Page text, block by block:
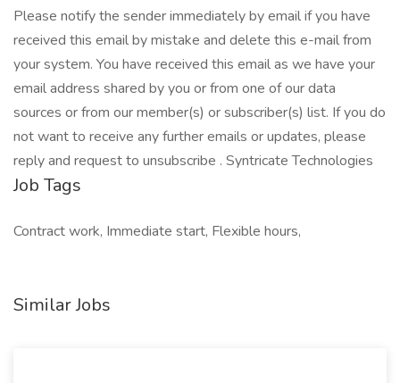
Please notify the sender immediately by email if you have
received this email by mistake and delete this e-mail from
your system. You have received this email as we have your
email address shared by you or from one of our data
sources or from our member(s) or subscriber(s) list. If you do
not want to receive any further emails or updates, please
reply and request to unsubscribe . Syntricate Technologies
Job Tags
Contract work, Immediate start, Flexible hours,
Similar Jobs